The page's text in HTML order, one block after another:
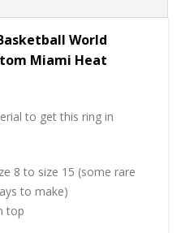
World
Miami Heat
to get this ring in
8 to size 15 (some rare
to make)
top